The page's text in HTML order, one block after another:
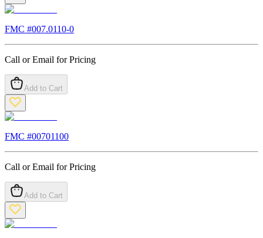
FMC #007.0110-0
Call or Email for Pricing
Add to Cart
FMC #00701100
Call or Email for Pricing
Add to Cart